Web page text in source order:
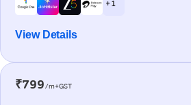
+ 1
View Details
₹799/m+GST